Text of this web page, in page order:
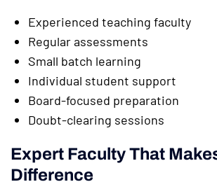
Experienced teaching faculty
Regular assessments
Small batch learning
Individual student support
Board-focused preparation
Doubt-clearing sessions
Expert Faculty That
Difference